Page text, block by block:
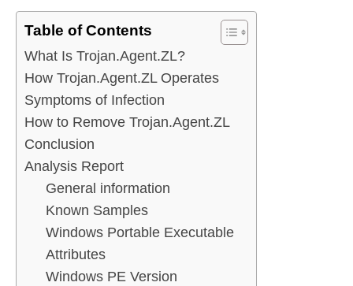
Table of Contents
What Is Trojan.Agent.ZL?
How Trojan.Agent.ZL Operates
Symptoms of Infection
How to Remove Trojan.Agent.ZL
Conclusion
Analysis Report
General information
Known Samples
Windows Portable Executable
Attributes
Windows PE Version